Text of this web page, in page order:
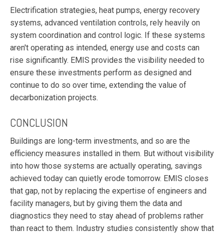
Electrification strategies, heat pumps, energy recovery
systems, advanced ventilation controls, rely heavily on
system coordination and control logic. If these systems
aren't operating as intended, energy use and costs can
rise significantly. EMIS provides the visibility needed to
ensure these investments perform as designed and
continue to do so over time, extending the value of
decarbonization projects.
CONCLUSION
Buildings are long-term investments, and so are the
efficiency measures installed in them. But without visibility
into how those systems are actually operating, savings
achieved today can quietly erode tomorrow. EMIS closes
that gap, not by replacing the expertise of engineers and
facility managers, but by giving them the data and
diagnostics they need to stay ahead of problems rather
than react to them. Industry studies consistently show that